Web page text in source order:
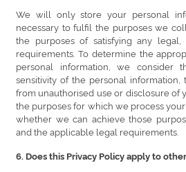
We will only store your personal
necessary to fulfil the purposes we
the purposes of satisfying any legal,
requirements. To determine the
personal information, we consider
sensitivity of the personal
from unauthorised use or disclosure of
the purposes for which we process
whether we can achieve those
and the applicable legal requirements.
6. Does this Privacy Policy apply to